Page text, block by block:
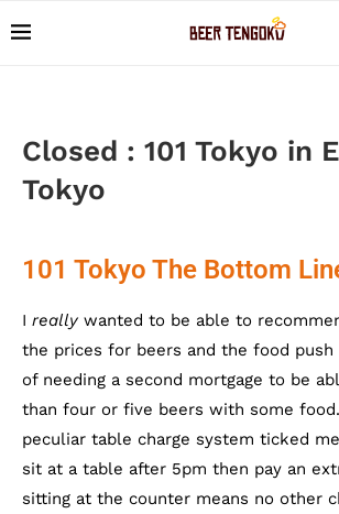
Closed : 101 Tokyo in
Tokyo
101 Tokyo The Bottom
I really wanted to be able to
the prices for beers and the food
of needing a second mortgage to be
than four or five beers with some
peculiar table charge system ticked
sit at a table after 5pm then pay an
sitting at the counter means no other